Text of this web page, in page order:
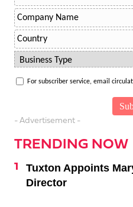
For subscriber service, email
- Advertisement -
TRENDING NOW
Tuxton Appoints
Director